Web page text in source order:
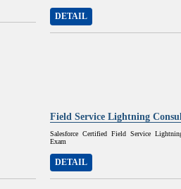
DETAIL
Field Service Lightning
Salesforce Certified Field Service
Exam
DETAIL